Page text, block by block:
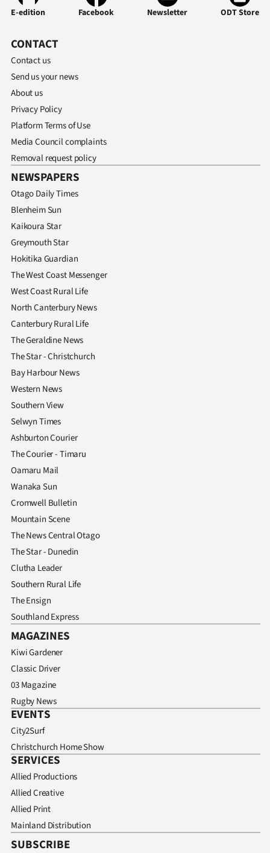
Years
Features
SEND
US
NEWS
PHOTOS
SIGN
IN
CREATE
ACCOUNT
SUBSCRIBE
My
Account
E-
Edition
Contact
us
Advertising
Allied
Media
E-edition Facebook Newsletter ODT Store
CONTACT
Contact us
Send us your news
About us
Privacy Policy
Platform Terms of Use
Media Council complaints
Removal request policy
NEWSPAPERS
Otago Daily Times
Blenheim Sun
Kaikoura Star
Greymouth Star
Hokitika Guardian
The West Coast Messenger
West Coast Rural Life
North Canterbury News
Canterbury Rural Life
The Geraldine News
The Star - Christchurch
Bay Harbour News
Western News
Southern View
Selwyn Times
Ashburton Courier
The Courier - Timaru
Oamaru Mail
Wanaka Sun
Cromwell Bulletin
Mountain Scene
The News Central Otago
The Star - Dunedin
Clutha Leader
Southern Rural Life
The Ensign
Southland Express
MAGAZINES
Kiwi Gardener
Classic Driver
03 Magazine
Rugby News
EVENTS
City2Surf
Christchurch Home Show
SERVICES
Allied Productions
Allied Creative
Allied Print
Mainland Distribution
SUBSCRIBE